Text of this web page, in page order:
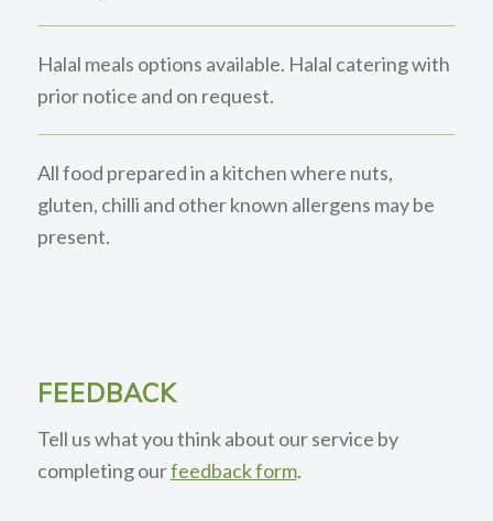
Halal meals options available. Halal catering with
prior notice and on request.
All food prepared in a kitchen where nuts,
gluten, chilli and other known allergens may be
present.
FEEDBACK
Tell us what you think about our service by
completing ourfeedback form.